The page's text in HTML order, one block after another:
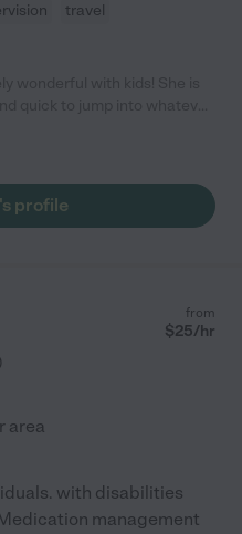
travel
that she always
profile
)
from
$25/hr
area
with disabilities
management